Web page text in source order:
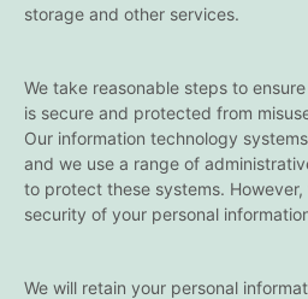
storage and other services.
We take reasonable steps to
is secure and protected from
Our information technology
and we use a range of
to protect these systems.
security of your personal
We will retain your personal